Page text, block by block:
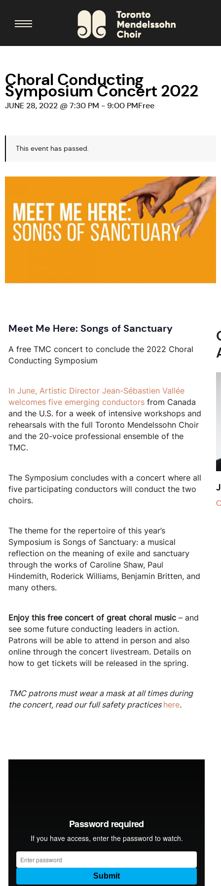
This event has passed.
Choral Conducting
Symposium Concert 2022
JUNE 28, 2022 @ 7:30 PM - 9:00 PMFree
Meet Me Here: Songs of Sanctuary
A free TMC concert to conclude the 2022 Choral
Conducting Symposium
In June, Artistic Director Jean-Sébastien Vallée
welcomesfive emerging conductors from Canada
and the U.S. for a week of intensive workshops and
rehearsals with the full Toronto Mendelssohn Choir
and the 20-voice professional ensemble of the
TMC.
The Symposium concludes with a concert where all
five participating conductors will conduct the two
choirs.
The theme for the repertoire of this year’s
Symposium is Songs of Sanctuary: a musical
reflection on the meaning of exile and sanctuary
through the works of Caroline Shaw, Paul
Hindemith, Roderick Williams, Benjamin Britten, and
many others.
Enjoy this free concert of great choral music – and
see some future conducting leaders in action.
Patrons will be able to attend in person and also
online through the concert livestream. Details on
how to get tickets will be released in the spring.
TMC patrons must wear a mask at all times during
the concert, read our full safety practices here.